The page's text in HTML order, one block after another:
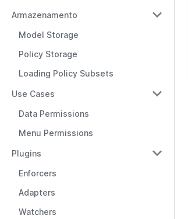
Armazenamento
Model Storage
Policy Storage
Loading Policy Subsets
Use Cases
Data Permissions
Menu Permissions
Plugins
Enforcers
Adapters
Watchers